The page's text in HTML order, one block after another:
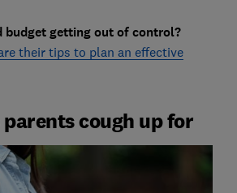
budget getting out of control?
their tips to plan an effective
cough up for